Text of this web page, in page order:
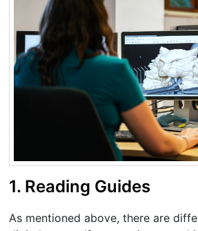
1. Reading Guides
As mentioned above, there are